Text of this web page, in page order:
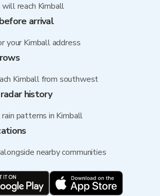
will reach Kimball
arrival
your Kimball address
Kimball from southwest
history
patterns in Kimball
nearby communities